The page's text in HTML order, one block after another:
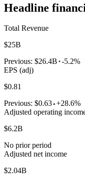
Headline
Total Revenue
$25B
Previous: $26.4B -5.2%
EPS (adj)
$0.81
Previous: $0.63 +28.6%
Adjusted operating
$6.2B
No prior period
Adjusted net income
$2.04B